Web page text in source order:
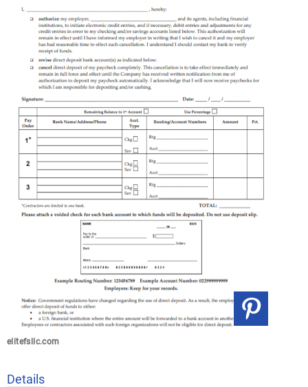
elitefsllc.com
Details